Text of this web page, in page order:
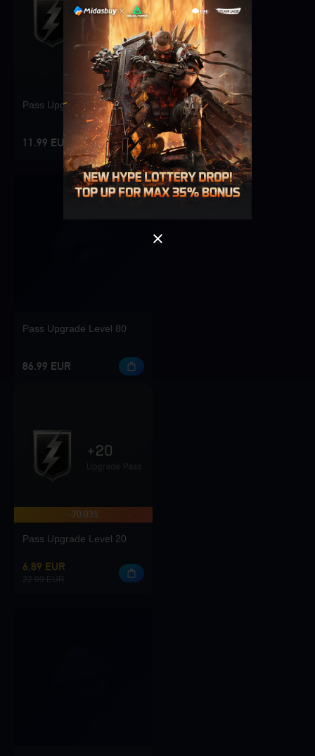
Singapore
OK
Pass Upgrade Level 10
11.99 EUR
Pass Upgrade Level 80
86.99 EUR
-70.03%
Pass Upgrade Level 20
6.89 EUR
22.99 EUR
OK